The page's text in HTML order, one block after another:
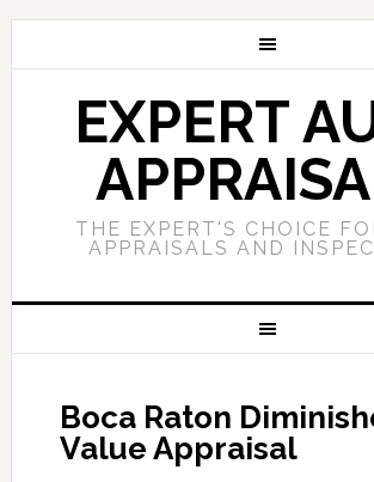
EXPERT
THE EXPERT'S CHOICE
APPRAISALS AND
Boca Raton
Value Appraisal